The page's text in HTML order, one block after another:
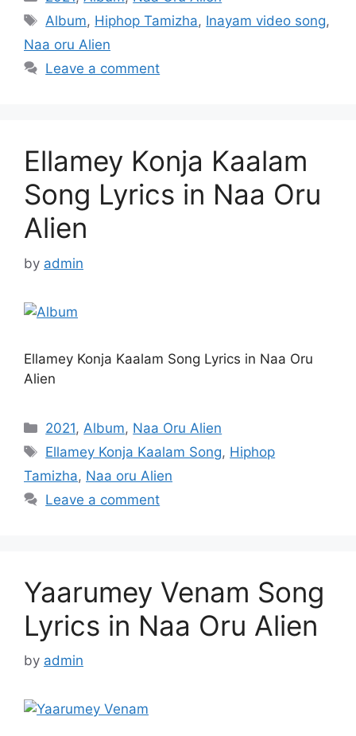
Tags
Album, Hiphop Tamizha, Inayam video song,
Naa oru Alien
Leave a comment
Ellamey Konja Kaalam
Song Lyrics in Naa Oru
Alien
by admin
Ellamey Konja Kaalam Song Lyrics in Naa Oru
Alien
Categories
2021, Album, Naa Oru Alien
Tags
Ellamey Konja Kaalam Song, Hiphop
Tamizha, Naa oru Alien
Leave a comment
Yaarumey Venam Song
Lyrics in Naa Oru Alien
by admin